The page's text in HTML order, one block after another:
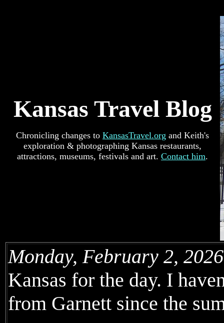
Kansas Travel Blog
Chronicling changes to KansasTravel.org and Keith's
exploration & photographing Kansas restaurants,
attractions, museums, festivals and art. Contact him.
Monday, February 2,
Kansas for the day. I
from Garnett since the